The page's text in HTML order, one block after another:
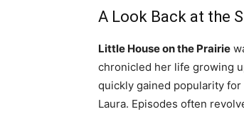
A Look Back at the
Little House on the Prairie
chronicled her life growing
quickly gained popularity
Laura. Episodes often